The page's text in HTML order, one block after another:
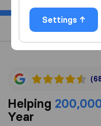
Settings
Helping
Year